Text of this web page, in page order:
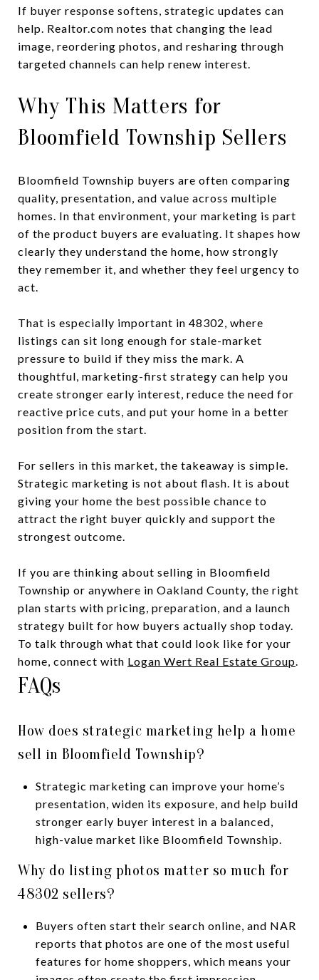
If buyer response softens, strategic updates can
help. Realtor.com notes that changing the lead
image, reordering photos, and resharing through
targeted channels can help renew interest.
Why This Matters for
Bloomfield Township Sellers
Bloomfield Township buyers are often comparing
quality, presentation, and value across multiple
homes. In that environment, your marketing is part
of the product buyers are evaluating. It shapes how
clearly they understand the home, how strongly
they remember it, and whether they feel urgency to
act.
That is especially important in 48302, where
listings can sit long enough for stale-market
pressure to build if they miss the mark. A
thoughtful, marketing-first strategy can help you
create stronger early interest, reduce the need for
reactive price cuts, and put your home in a better
position from the start.
For sellers in this market, the takeaway is simple.
Strategic marketing is not about flash. It is about
giving your home the best possible chance to
attract the right buyer quickly and support the
strongest outcome.
If you are thinking about selling in Bloomfield
Township or anywhere in Oakland County, the right
plan starts with pricing, preparation, and a launch
strategy built for how buyers actually shop today.
To talk through what that could look like for your
home, connect with Logan Wert Real Estate Group.
FAQs
How does strategic marketing help a home
sell in Bloomfield Township?
Strategic marketing can improve your home’s
presentation, widen its exposure, and help build
stronger early buyer interest in a balanced,
high-value market like Bloomfield Township.
Why do listing photos matter so much for
48302 sellers?
Buyers often start their search online, and NAR
reports that photos are one of the most useful
features for home shoppers, which means your